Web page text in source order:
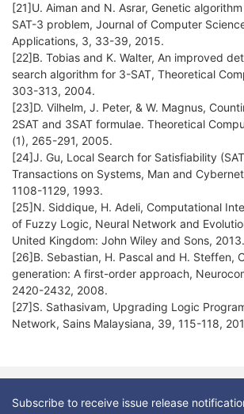
[21]U. Aiman and N. Asrar, Genetic
SAT-3 problem, Journal of Computer
Applications, 3, 33-39, 2015.
[22]B. Tobias and K. Walter, An improved
search algorithm for 3-SAT, Theoretical
303-313, 2004.
[23]D. Vilhelm, J. Peter, & W. Magnus,
2SAT and 3SAT formulae. Theoretical
(1), 265-291, 2005.
[24]J. Gu, Local Search for Satisfiability
Transactions on Systems, Man and
1108-1129, 1993.
[25]N. Siddique, H. Adeli, Computational
of Fuzzy Logic, Neural Network and
United Kingdom: John Wiley and Sons, 2013.
[26]B. Sebastian, H. Pascal and H. Steffen,
generation: A first-order approach,
2420-2432, 2008.
[27]S. Sathasivam, Upgrading Logic
Network, Sains Malaysiana, 39, 115-118,
Subscribe to receive issue release